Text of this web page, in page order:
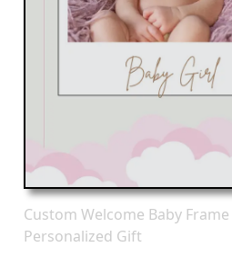
Custom Welcome Baby
Personalized Gift